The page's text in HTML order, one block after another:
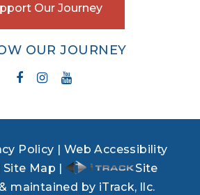
Our Journey
OUR JOURNEY
Policy | Web Accessibility
Site Map |
Site
maintained by iTrack, llc.